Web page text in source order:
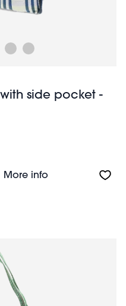
side pocket -
More infoAbout